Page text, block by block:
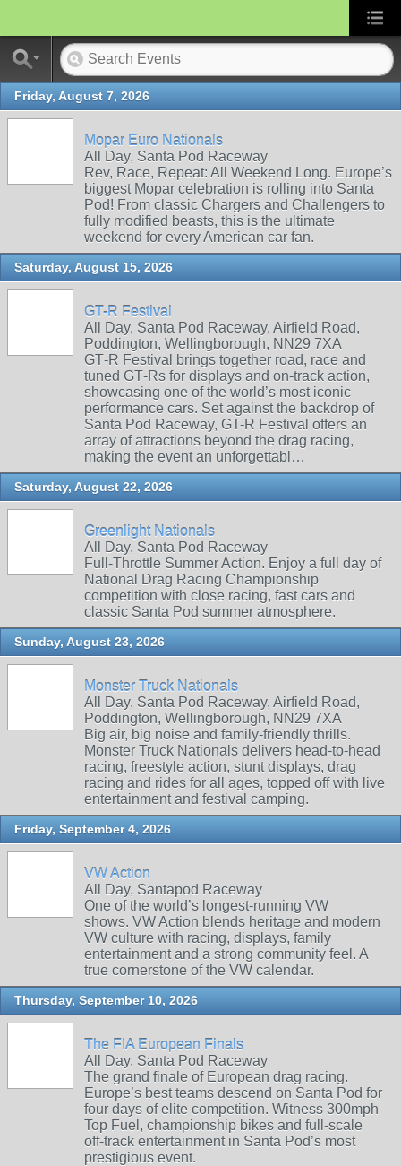
Friday, August 7, 2026
Mopar Euro Nationals
All Day, Santa Pod Raceway
Rev, Race, Repeat: All Weekend Long. Europe’s
biggest Mopar celebration is rolling into Santa
Pod! From classic Chargers and Challengers to
fully modified beasts, this is the ultimate
weekend for every American car fan.
Saturday, August 15, 2026
GT-R Festival
All Day, Santa Pod Raceway, Airfield Road,
Poddington, Wellingborough, NN29 7XA
GT‑R Festival brings together road, race and
tuned GT‑Rs for displays and on‑track action,
showcasing one of the world’s most iconic
performance cars. Set against the backdrop of
Santa Pod Raceway, GT-R Festival offers an
array of attractions beyond the drag racing,
making the event an unforgettabl…
Saturday, August 22, 2026
Greenlight Nationals
All Day, Santa Pod Raceway
Full-Throttle Summer Action. Enjoy a full day of
National Drag Racing Championship
competition with close racing, fast cars and
classic Santa Pod summer atmosphere.
Sunday, August 23, 2026
Monster Truck Nationals
All Day, Santa Pod Raceway, Airfield Road,
Poddington, Wellingborough, NN29 7XA
Big air, big noise and family‑friendly thrills.
Monster Truck Nationals delivers head‑to‑head
racing, freestyle action, stunt displays, drag
racing and rides for all ages, topped off with live
entertainment and festival camping.
Friday, September 4, 2026
VW Action
All Day, Santapod Raceway
One of the world’s longest‑running VW
shows. VW Action blends heritage and modern
VW culture with racing, displays, family
entertainment and a strong community feel. A
true cornerstone of the VW calendar.
Thursday, September 10, 2026
The FIA European Finals
All Day, Santa Pod Raceway
The grand finale of European drag racing.
Europe’s best teams descend on Santa Pod for
four days of elite competition. Witness 300mph
Top Fuel, championship bikes and full‑scale
off‑track entertainment in Santa Pod’s most
prestigious event.